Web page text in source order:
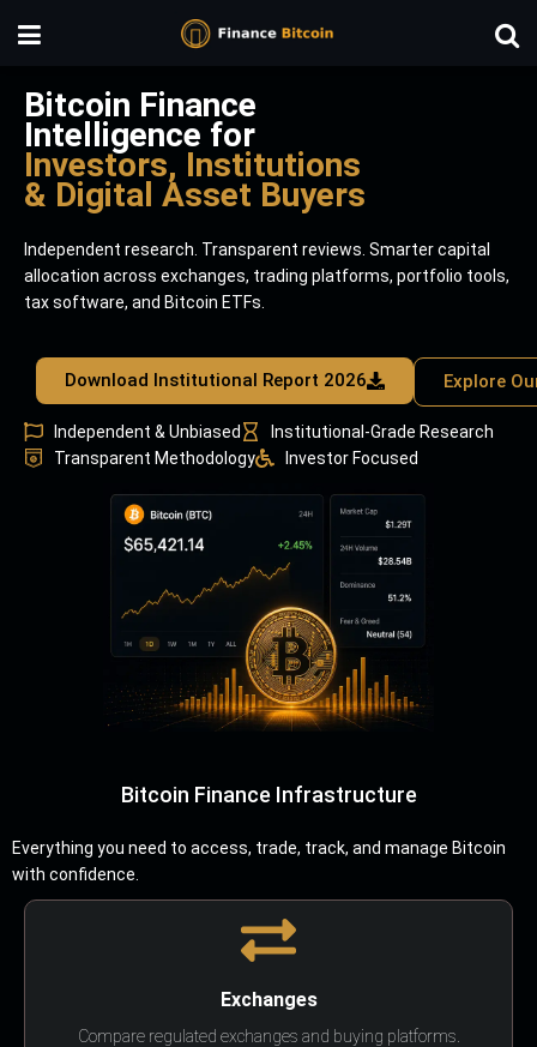
Bitcoin Finance
Intelligence for
Investors, Institutions
& Digital Asset Buyers
Independent research. Transparent reviews. Smarter capital
allocation across exchanges, trading platforms, portfolio tools,
tax software, and Bitcoin ETFs.
Download Institutional Report 2026 Explore
Independent & Unbiased
Institutional-Grade Research
Transparent Methodology
Investor Focused
Bitcoin Finance Infrastructure
Everything you need to access, trade, track, and manage Bitcoin
with confidence.
Exchanges
Compare regulated exchanges and buying platforms.